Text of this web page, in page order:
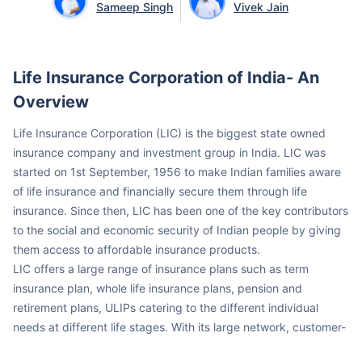
Overview
insurance company and investment group in India. LIC was
started on 1st September, 1956 to make Indian families aware
of life insurance and financially secure them through life
insurance. Since then, LIC has been one of the key contributors
to the social and economic security of Indian people by giving
them access to affordable insurance products.
LIC offers a large range of insurance plans such as term
insurance plan, whole life insurance plans, pension and
retirement plans, ULIPs catering to the different individual
needs at different life stages. With its large network, customer-
first approach, and strong claim settlement track record, LIC is